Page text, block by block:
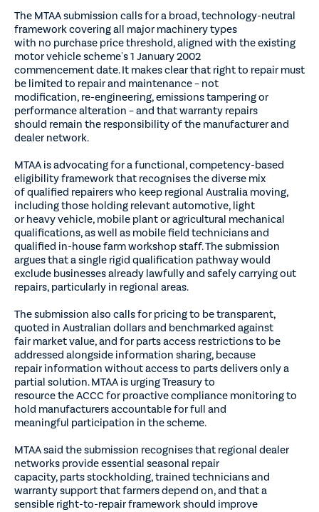
The MTAA submission calls for a broad, technology-neutral
framework covering all major machinery types
with no purchase price threshold, aligned with the existing
motor vehicle scheme's 1 January 2002
commencement date. It makes clear that right to repair must
be limited to repair and maintenance – not
modification, re-engineering, emissions tampering or
performance alteration – and that warranty repairs
should remain the responsibility of the manufacturer and
dealer network.
MTAA is advocating for a functional, competency-based
eligibility framework that recognises the diverse mix
of qualified repairers who keep regional Australia moving,
including those holding relevant automotive, light
or heavy vehicle, mobile plant or agricultural mechanical
qualifications, as well as mobile field technicians and
qualified in-house farm workshop staff. The submission
argues that a single rigid qualification pathway would
exclude businesses already lawfully and safely carrying out
repairs, particularly in regional areas.
The submission also calls for pricing to be transparent,
quoted in Australian dollars and benchmarked against
fair market value, and for parts access restrictions to be
addressed alongside information sharing, because
repair information without access to parts delivers only a
partial solution. MTAA is urging Treasury to
resource the ACCC for proactive compliance monitoring to
hold manufacturers accountable for full and
meaningful participation in the scheme.
MTAA said the submission recognises that regional dealer
networks provide essential seasonal repair
capacity, parts stockholding, trained technicians and
warranty support that farmers depend on, and that a
sensible right-to-repair framework should improve